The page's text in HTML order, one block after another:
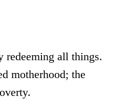
redeeming all things.
motherhood; the